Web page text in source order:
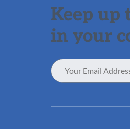
Keep up
in your
Email
Address